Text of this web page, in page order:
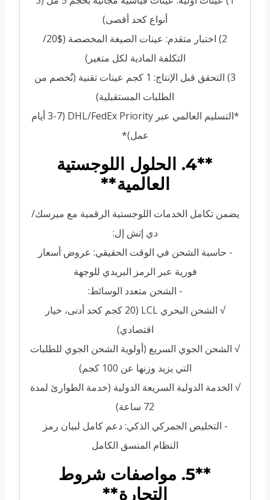
أنواع كحد أقصى)
2) اختبار متقدم: عينات الصيغة المخصصة ($20/
التكلفة المادية لكل متغير)
3) التحقق قبل الإنتاج: 1 كجم عينات تقنية (تُخصم من
الطلبات المستقبلية)
*التسليم العالمي عبر DHL/FedEx Priority (3-7 أيام
عمل)*
**4. الحلول اللوجستية
العالمية**
يضمن تكامل الخدمات اللوجستية الرقمية مع ميرسك/
دي إتش إل:
- حاسبة الشحن في الوقت الحقيقي: عروض أسعار
فورية عبر الرمز البريدي للوجهة
- الشحن متعدد الوسائط:
√ الشحن البحري LCL (20 كجم كحد أدنى، خيار
اقتصادي)
√ الشحن الجوي السريع (أولوية الشحن الجوي للطلبات
التي يزيد وزنها عن 100 كجم)
√ الخدمة الدولية السريعة الدولية (خدمة الطوارئ لمدة
72 ساعة)
- التخليص الجمركي الذكي: دعم كامل لبيان رمز
النظام المنسق الكامل
**5. مواصفات شروط
التجارة**